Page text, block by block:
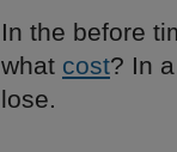
In the before
what cost? In
lose.